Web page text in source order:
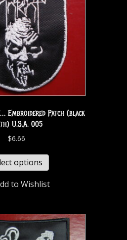
Embroidered Patch (black
U.S.A. 005
$6.66
options
to Wishlist